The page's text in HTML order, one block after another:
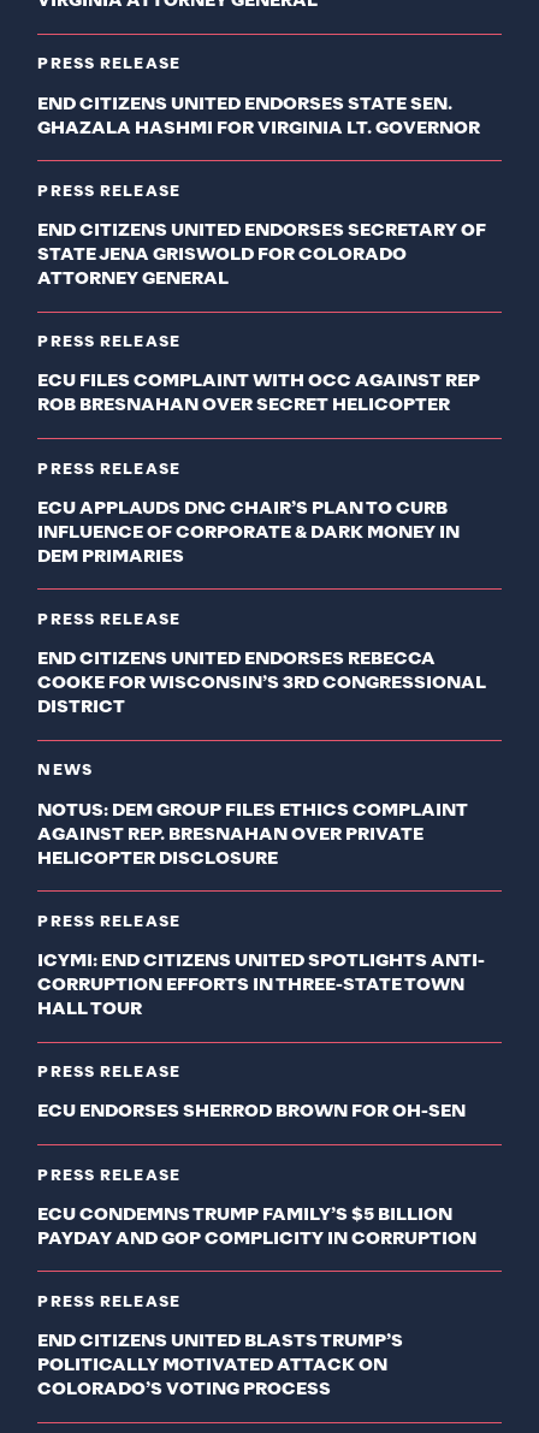
PRESS RELEASE
END CITIZENS UNITED ENDORSES STATE SEN.
GHAZALA HASHMI FOR VIRGINIA LT. GOVERNOR
PRESS RELEASE
END CITIZENS UNITED ENDORSES SECRETARY OF
STATE JENA GRISWOLD FOR COLORADO
ATTORNEY GENERAL
PRESS RELEASE
ECU FILES COMPLAINT WITH OCC AGAINST REP
ROB BRESNAHAN OVER SECRET HELICOPTER
PRESS RELEASE
ECU APPLAUDS DNC CHAIR’S PLAN TO CURB
INFLUENCE OF CORPORATE & DARK MONEY IN
DEM PRIMARIES
PRESS RELEASE
END CITIZENS UNITED ENDORSES REBECCA
COOKE FOR WISCONSIN’S 3RD CONGRESSIONAL
DISTRICT
NEWS
NOTUS: DEM GROUP FILES ETHICS COMPLAINT
AGAINST REP. BRESNAHAN OVER PRIVATE
HELICOPTER DISCLOSURE
PRESS RELEASE
ICYMI: END CITIZENS UNITED SPOTLIGHTS ANTI-
CORRUPTION EFFORTS IN THREE-STATE TOWN
HALL TOUR
PRESS RELEASE
ECU ENDORSES SHERROD BROWN FOR OH-SEN
PRESS RELEASE
ECU CONDEMNS TRUMP FAMILY’S $5 BILLION
PAYDAY AND GOP COMPLICITY IN CORRUPTION
PRESS RELEASE
END CITIZENS UNITED BLASTS TRUMP’S
POLITICALLY MOTIVATED ATTACK ON
COLORADO’S VOTING PROCESS